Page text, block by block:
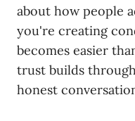
about how people
you're creating
becomes easier
trust builds
honest